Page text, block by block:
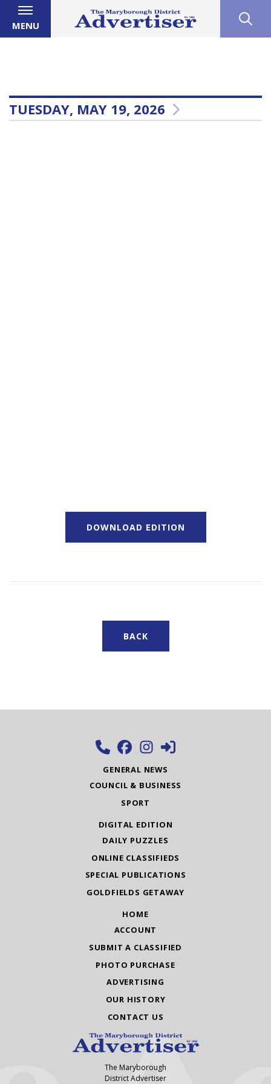
MENU
TUESDAY, MAY 19, 2026
DOWNLOAD EDITION
BACK
GENERAL NEWS
COUNCIL & BUSINESS
SPORT
DIGITAL EDITION
DAILY PUZZLES
ONLINE CLASSIFIEDS
SPECIAL PUBLICATIONS
GOLDFIELDS GETAWAY
HOME
ACCOUNT
SUBMIT A CLASSIFIED
PHOTO PURCHASE
ADVERTISING
OUR HISTORY
CONTACT US
The Maryborough
District Advertiser